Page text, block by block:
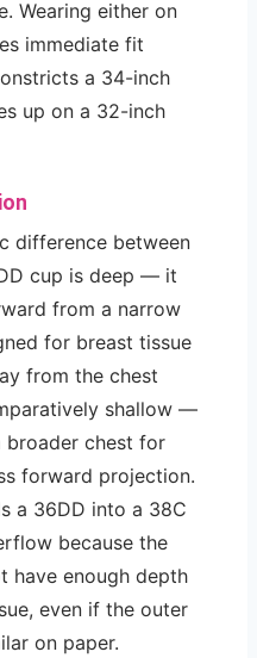
Wearing either on
immediate fit
a 34-inch
up on a 32-inch
difference between
cup is deep — it
from a narrow
for breast tissue
from the chest
shallow —
broader chest for
forward projection.
a 36DD into a 38C
because the
have enough depth
even if the outer
on paper.